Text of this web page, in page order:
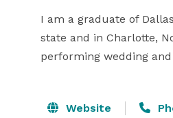
I am a graduate of
state and in Charlotte,
performing wedding
Website